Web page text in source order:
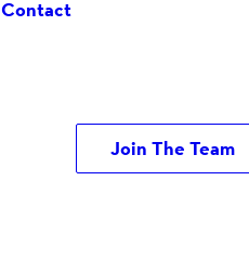
Contact
Join The Team